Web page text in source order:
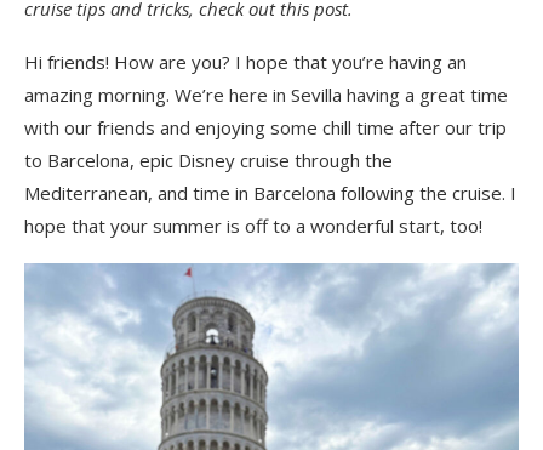
cruise tips and tricks, check out this post.
Hi friends! How are you? I hope that you’re having an
amazing morning. We’re here in Sevilla having a great time
with our friends and enjoying some chill time after our trip
to Barcelona, epic Disney cruise through the
Mediterranean, and time in Barcelona following the cruise. I
hope that your summer is off to a wonderful start, too!